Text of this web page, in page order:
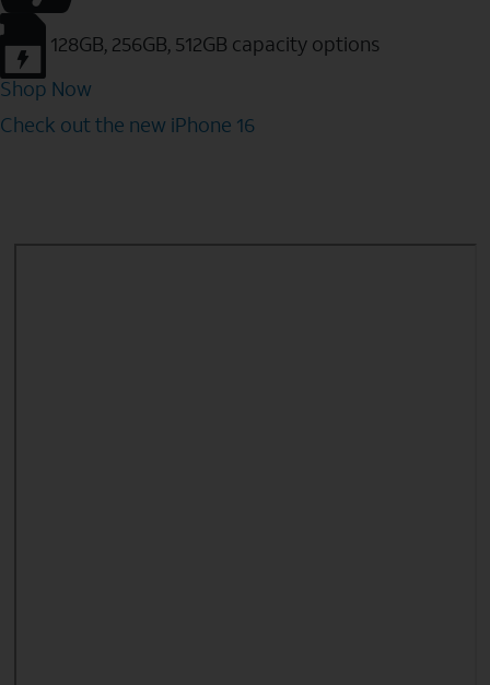
128GB, 256GB, 512GB capacity options
Shop Now
Check out the new iPhone 16